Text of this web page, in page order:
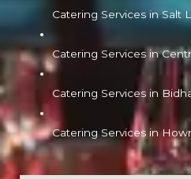
Catering Services in Salt
Catering Services in
Catering Services in
Catering Services in